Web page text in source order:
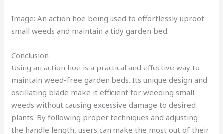
Image: An action hoe being used to effortlessly uproot
small weeds and maintain a tidy garden bed.
Conclusion
Using an action hoe is a practical and effective way to
maintain weed-free garden beds. Its unique design and
oscillating blade make it efficient for weeding small
weeds without causing excessive damage to desired
plants. By following proper techniques and adjusting
the handle length, users can make the most out of their